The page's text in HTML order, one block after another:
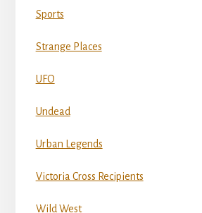
Sports
Strange Places
UFO
Undead
Urban Legends
Victoria Cross Recipients
Wild West